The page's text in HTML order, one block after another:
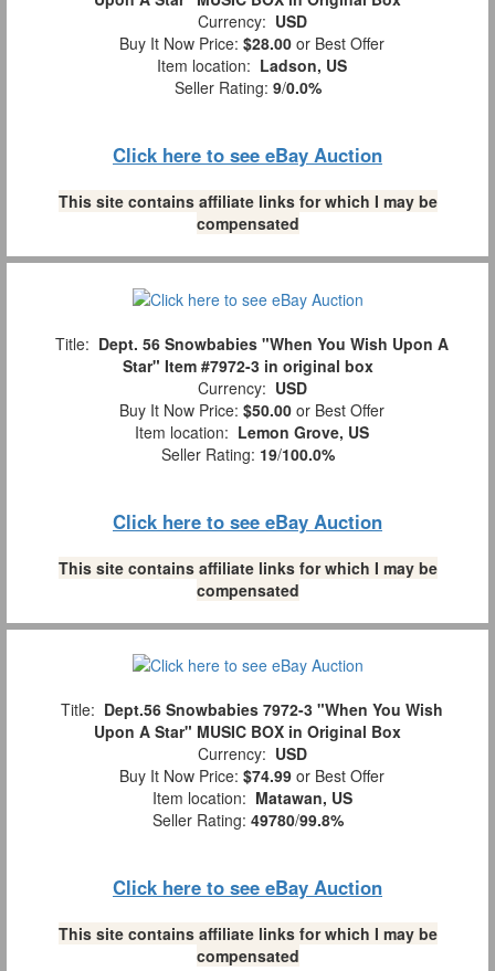
Currency: USD
Buy It Now Price: $28.00 or Best Offer
Item location: Ladson, US
Seller Rating: 9/0.0%
Click here to see eBay Auction
This site contains affiliate links for which I may be
compensated
Title: Dept. 56 Snowbabies "When You Wish Upon A
Star" Item #7972-3 in original box
Currency: USD
Buy It Now Price: $50.00 or Best Offer
Item location: Lemon Grove, US
Seller Rating: 19/100.0%
Click here to see eBay Auction
This site contains affiliate links for which I may be
compensated
Title: Dept.56 Snowbabies 7972-3 "When You Wish
Upon A Star" MUSIC BOX in Original Box
Currency: USD
Buy It Now Price: $74.99 or Best Offer
Item location: Matawan, US
Seller Rating: 49780/99.8%
Click here to see eBay Auction
This site contains affiliate links for which I may be
compensated